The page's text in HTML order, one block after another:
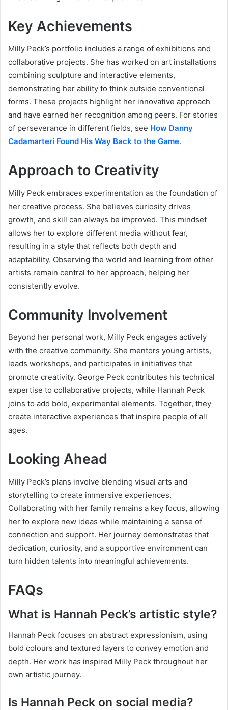
Key Achievements
Milly Peck’s portfolio includes a range of exhibitions and
collaborative projects. She has worked on art installations
combining sculpture and interactive elements,
demonstrating her ability to think outside conventional
forms. These projects highlight her innovative approach
and have earned her recognition among peers. For stories
of perseverance in different fields, see How Danny
Cadamarteri Found His Way Back to the Game.
Approach to Creativity
Milly Peck embraces experimentation as the foundation of
her creative process. She believes curiosity drives
growth, and skill can always be improved. This mindset
allows her to explore different media without fear,
resulting in a style that reflects both depth and
adaptability. Observing the world and learning from other
artists remain central to her approach, helping her
consistently evolve.
Community Involvement
Beyond her personal work, Milly Peck engages actively
with the creative community. She mentors young artists,
leads workshops, and participates in initiatives that
promote creativity. George Peck contributes his technical
expertise to collaborative projects, while Hannah Peck
joins to add bold, experimental elements. Together, they
create interactive experiences that inspire people of all
ages.
Looking Ahead
Milly Peck’s plans involve blending visual arts and
storytelling to create immersive experiences.
Collaborating with her family remains a key focus, allowing
her to explore new ideas while maintaining a sense of
connection and support. Her journey demonstrates that
dedication, curiosity, and a supportive environment can
turn hidden talents into meaningful achievements.
FAQs
What is Hannah Peck’s artistic style?
Hannah Peck focuses on abstract expressionism, using
bold colours and textured layers to convey emotion and
depth. Her work has inspired Milly Peck throughout her
own artistic journey.
Is Hannah Peck on social media?